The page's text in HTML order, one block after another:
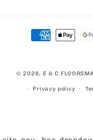
Payment
methods
© 2026, E & C
Privacy policy